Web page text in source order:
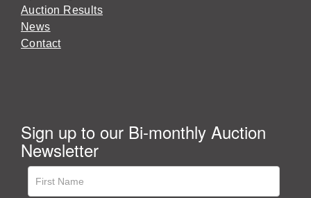
Auction Results
News
Contact
Sign up to our Bi-monthly Auction
Newsletter